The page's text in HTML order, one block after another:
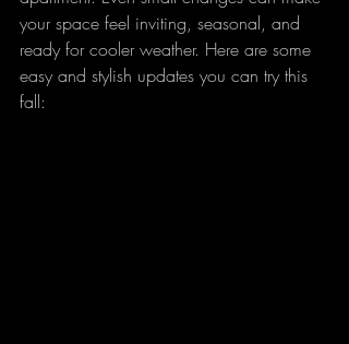
your space feel inviting, seasonal, and
ready for cooler weather. Here are some
easy and stylish updates you can try this
fall: